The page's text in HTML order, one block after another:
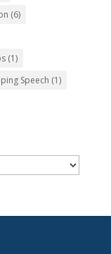
(6)
(1)
Speech (1)